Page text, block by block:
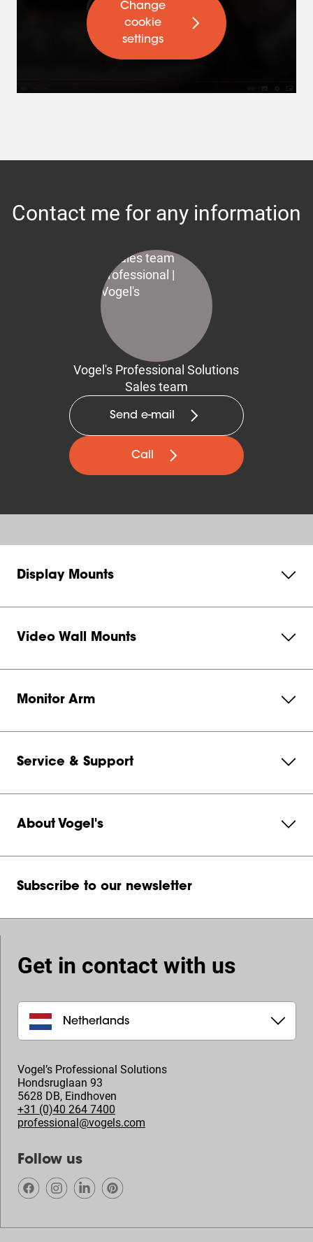
Change
cookie
settings
Contact me for any information
Vogel's Professional Solutions
Sales team
Send e-mail
Call
Display Mounts
Video Wall Mounts
Monitor Arm
Service & Support
About Vogel's
Subscribe to our newsletter
Get in contact with us
Netherlands
Vogel’s Professional Solutions
Hondsruglaan 93
5628 DB, Eindhoven
+31 (0)40 264 7400
professional@vogels.com
Follow us